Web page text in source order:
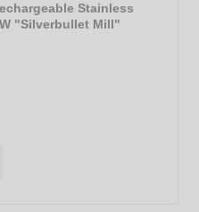
Stainless
"Silverbullet Mill"